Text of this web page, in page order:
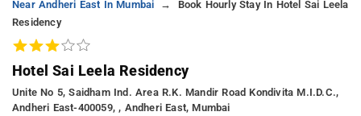
Near Andheri East In Mumbai
Book Hourly Stay In Hotel Sai Leela
Residency
Hotel Sai Leela Residency
Unite No 5, Saidham Ind. Area R.k. Mandir Road Kondivita M.i.d.c.,
Andheri East-400059, , Andheri East, Mumbai